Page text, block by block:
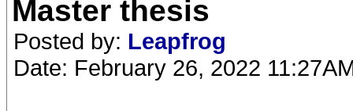
Master thesis
Posted by: Leapfrog
Date: February 26, 2022